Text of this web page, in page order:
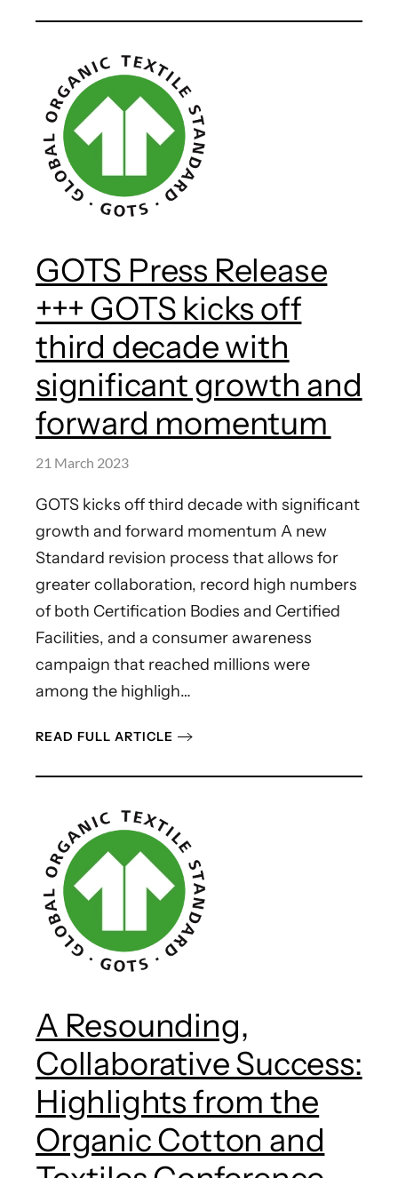
GOTS Press Release
+++ GOTS kicks off
third decade with
significant growth and
forward momentum
21 March 2023
GOTS kicks off third decade with significant
growth and forward momentum A new
Standard revision process that allows for
greater collaboration, record high numbers
of both Certification Bodies and Certified
Facilities, and a consumer awareness
campaign that reached millions were
among the highligh…
READ FULL ARTICLE
A Resounding,
Collaborative Success:
Highlights from the
Organic Cotton and